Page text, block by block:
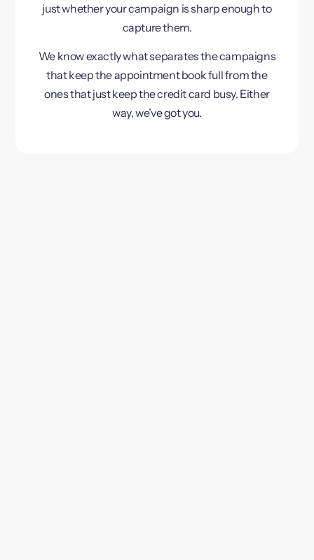
just whether your campaign is sharp enough to
capture them.
We know exactly what separates the campaigns
that keep the appointment book full from the
ones that just keep the credit card busy. Either
way, we’ve got you.